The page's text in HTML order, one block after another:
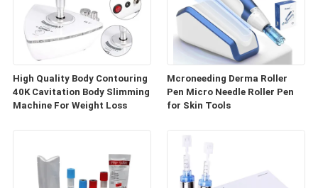
High Quality Body Contouring
40K Cavitation Body Slimming
Machine For Weight Loss
Mcroneeding Derma Roller
Pen Micro Needle Roller Pen
for Skin Tools